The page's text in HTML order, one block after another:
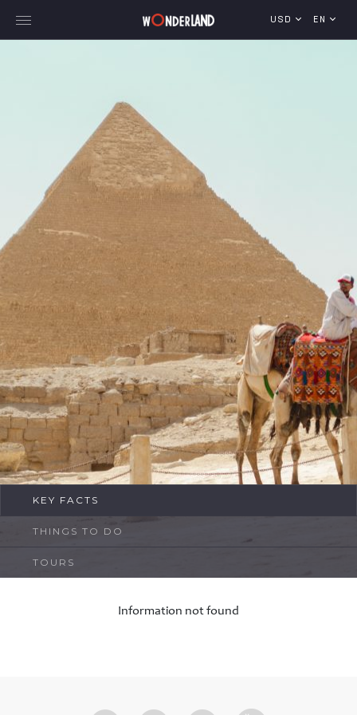
Explore Georgia
WorldWide Destinations
Cruises
MICE
Travel Blog
Who We Are
Our Team
Gallery
Vacancy
FAQ
Contact
USD EN
KEY FACTS
THINGS TO DO
TOURS
Information not found